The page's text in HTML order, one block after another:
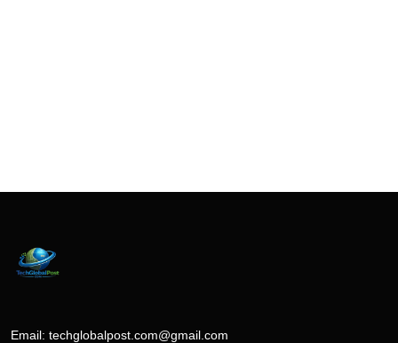
Email: techglobalpost.com@gmail.com